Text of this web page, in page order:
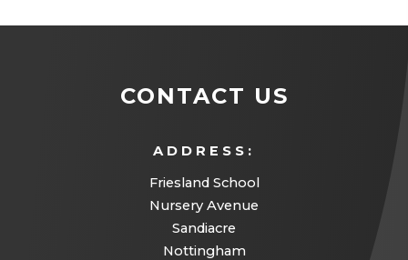
CONTACT US
ADDRESS:
Friesland School
Nursery Avenue
Sandiacre
Nottingham